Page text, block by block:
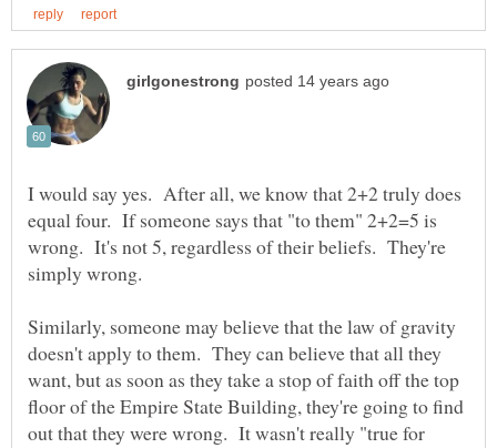
I would say yes. After all, we know that 2+2 truly does
equal four. If someone says that "to them" 2+2=5 is
wrong. It's not 5, regardless of their beliefs. They're
Similarly, someone may believe that the law of gravity
doesn't apply to them. They can believe that all they
want, but as soon as they take a stop of faith off the top
floor of the Empire State Building, they're going to find
out that they were wrong. It wasn't really "true for